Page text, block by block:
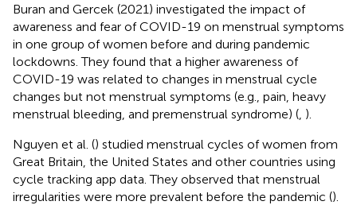
Buran and Gercek (2021) investigated the impact of
awareness and fear of COVID-19 on menstrual symptoms
in one group of women before and during pandemic
lockdowns. They found that a higher awareness of
COVID-19 was related to changes in menstrual cycle
changes but not menstrual symptoms (e.g., pain, heavy
menstrual bleeding, and premenstrual syndrome) ( ).
Nguyen et al. () studied menstrual cycles of women from
Great Britain, the United States and other countries using
cycle tracking app data. They observed that menstrual
irregularities were more prevalent before the pandemic ().